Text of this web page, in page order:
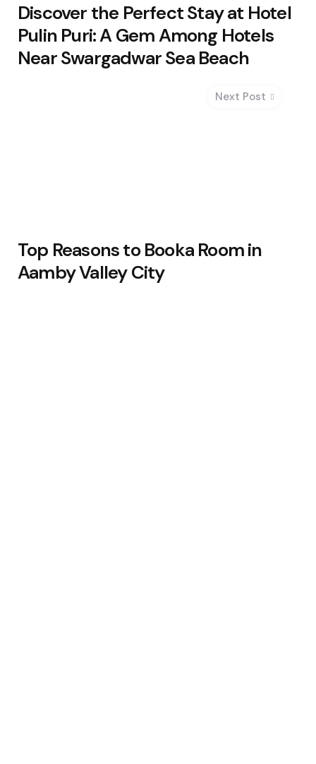
Discover the Perfect Stay at Hotel
Pulin Puri: A Gem Among Hotels
Near Swargadwar Sea Beach
Next Post
Top Reasons to Booka Room in
Aamby Valley City